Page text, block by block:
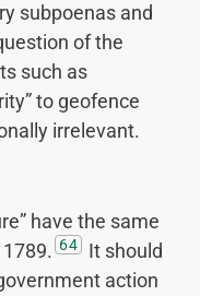
subpoenas and
of the
such as
to geofence
irrelevant.
have the same
64
It should
action